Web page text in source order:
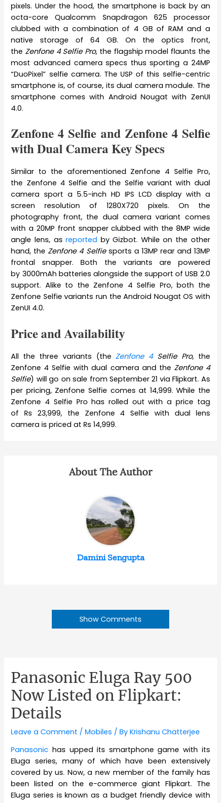
pixels. Under the hood, the smartphone is back by an
octa-core Qualcomm Snapdragon 625 processor
clubbed with a combination of 4 GB of RAM and a
native storage of 64 GB. On the optics front,
theZenfone 4 Selfie Pro, the flagship model flaunts the
most advanced camera specs thus sporting a 24MP
“DuoPixel” selfie camera. The USP of this selfie-centric
smartphone is, of course, its dual camera module. The
smartphone comes with Android Nougat with ZenUI
4.0.
Zenfone 4 Selfie and Zenfone 4 Selfie
with Dual Camera Key Specs
Similar to the aforementioned Zenfone 4 Selfie Pro,
the Zenfone 4 Selfie and the Selfie variant with dual
camera sport a 5.5-inch HD IPS LCD display with a
screen resolution of 1280X720 pixels. On the
photography front, the dual camera variant comes
with a 20MP front snapper clubbed with the 8MP wide
angle lens, asreported by Gizbot. While on the other
hand, theZenfone 4 Selfiesports a 13MP rear and 13MP
frontal snapper. Both the variants are powered
by 3000mAh batteries alongside the support of USB 2.0
support. Alike to the Zenfone 4 Selfie Pro, both the
Zenfone Selfie variants run the Android Nougat OS with
ZenUI 4.0.
Price and Availability
All the three variants (theZenfone 4Selfie Pro, the
Zenfone 4 Selfie with dual camera and the Zenfone 4
Selfie) will go on sale from September 21 via Flipkart. As
per pricing, Zenfone Selfie comes at 14,999. While the
Zenfone 4 Selfie Pro has rolled out with a price tag
of Rs 23,999, the Zenfone 4 Selfie with dual lens
camera is priced at Rs 14,999.
About The Author
Damini Sengupta
Show Comments
Panasonic Eluga Ray 500
Now Listed on Flipkart:
Details
Leave a Comment /Mobiles / ByKrishanu Chatterjee
Panasonichas upped its smartphone game with its
Eluga series, many of which have been extensively
covered by us. Now, a new member of the family has
been listed on the e-commerce giant Flipkart. The
Eluga series is known as a budget friendly device with